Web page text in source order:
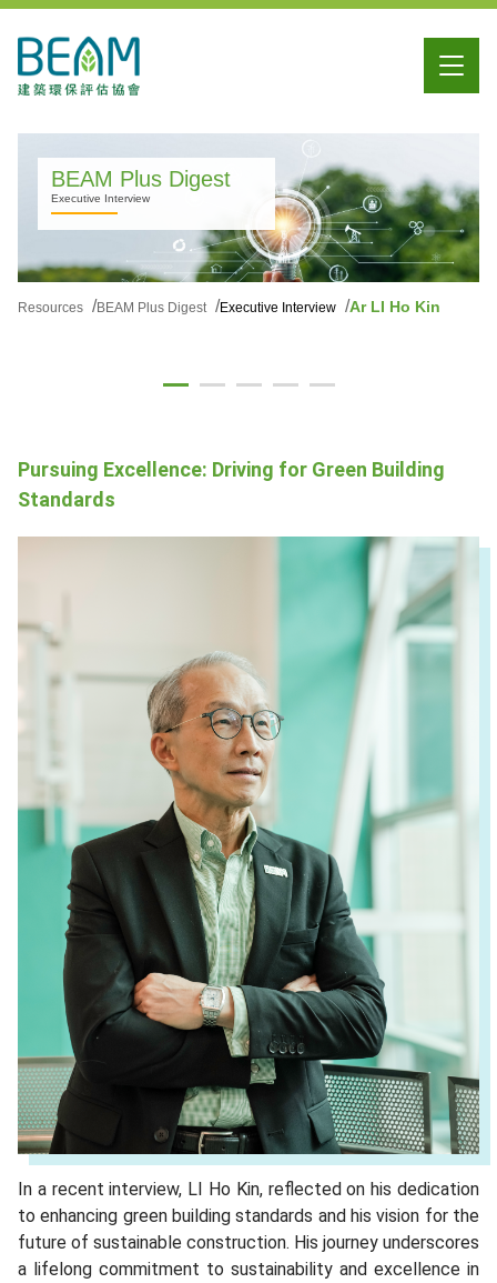
BEAM Plus Digest
Executive Interview
Resources BEAM Plus Digest Executive Interview Ar LI Ho Kin
Pursuing Excellence: Driving for Green Building
Standards
In a recent interview, LI Ho Kin, reflected on his dedication
to enhancing green building standards and his vision for the
future of sustainable construction. His journey underscores
a lifelong commitment to sustainability and excellence in